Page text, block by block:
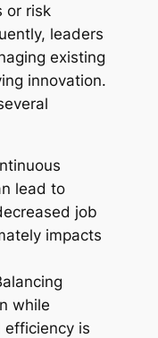
or risk
leaders
existing
innovation.
lead to
job
impacts
while
efficiency is